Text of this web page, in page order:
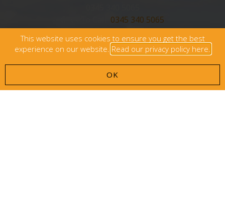
0345 340 5065
info@carecaptains.co.uk
Browse
This website uses cookies to ensure you get the best
experience on our website. Read our privacy policy here.
OK